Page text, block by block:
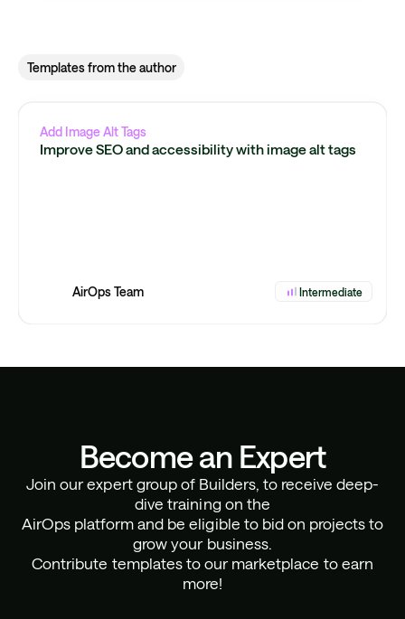
Templates from the author
Add Image Alt Tags
Improve SEO and accessibility with image alt tags
AirOps Team Intermediate
Become an Expert
Join our expert group of Builders, to receive deep-
dive training on the
AirOps platform and be eligible to bid on projects to
grow your business.
Contribute templates to our marketplace to earn
more!